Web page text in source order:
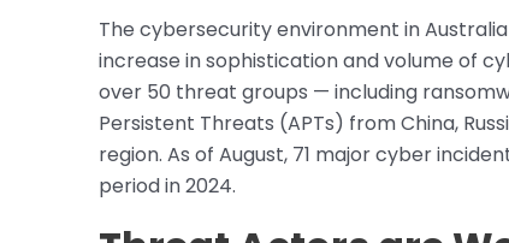
The cybersecurity environment in
increase in sophistication and volume of
over 50 threat groups — including
Persistent Threats (APTs) from China,
region. As of August, 71 major cyber
period in 2024.